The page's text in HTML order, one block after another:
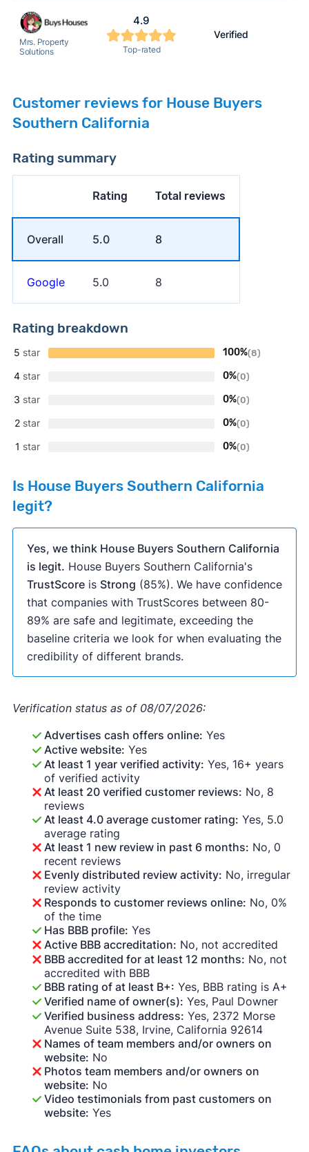
Mrs. Property
Solutions
4.9
Top-rated
Verified
Customer reviews for House Buyers
Southern California
Rating summary
Rating Total reviews
Overall 5.0 8
Google 5.0 8
Rating breakdown
5 star 100%(8)
4 star 0%(0)
3 star 0%(0)
2 star 0%(0)
1 star 0%(0)
Is House Buyers Southern California
legit?
Yes, we think House Buyers Southern California
is legit. House Buyers Southern California's
TrustScoreis Strong (85%). We have confidence
that companies with TrustScores between 80-
89% are safe and legitimate, exceeding the
baseline criteria we look for when evaluating the
credibility of different brands.
Verification status as of 08/07/2026:
Advertises cash offers online: Yes
Active website: Yes
At least 1 year verified activity: Yes, 16+ years
of verified activity
At least 20 verified customer reviews: No, 8
reviews
At least 4.0 average customer rating: Yes, 5.0
average rating
At least 1 new review in past 6 months: No, 0
recent reviews
Evenly distributed review activity: No, irregular
review activity
Responds to customer reviews online: No, 0%
of the time
Has BBB profile: Yes
Active BBB accreditation: No, not accredited
BBB accredited for at least 12 months: No, not
accredited with BBB
BBB rating of at least B+: Yes, BBB rating is A+
Verified name of owner(s): Yes, Paul Downer
Verified business address: Yes, 2372 Morse
Avenue Suite 538, Irvine, California 92614
Names of team members and/or owners on
website: No
Photos team members and/or owners on
website: No
Video testimonials from past customers on
website: Yes